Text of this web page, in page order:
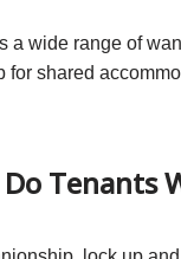
a wide range of
for shared
Tenants